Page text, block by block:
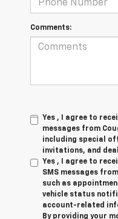
Comments:
Yes , I agree to
messages from
including special
invitations, and
Yes , I agree to
SMS messages
such as
vehicle status
account-related
By providing your